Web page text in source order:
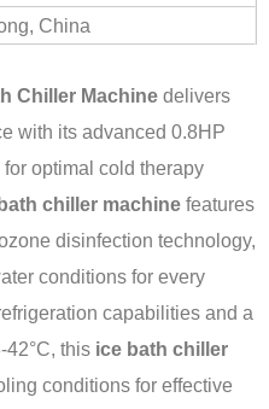
China
Chiller Machine delivers
with its advanced 0.8HP
optimal cold therapy
chiller machine features
disinfection technology,
conditions for every
capabilities and a
42°C, this ice bath chiller
conditions for effective